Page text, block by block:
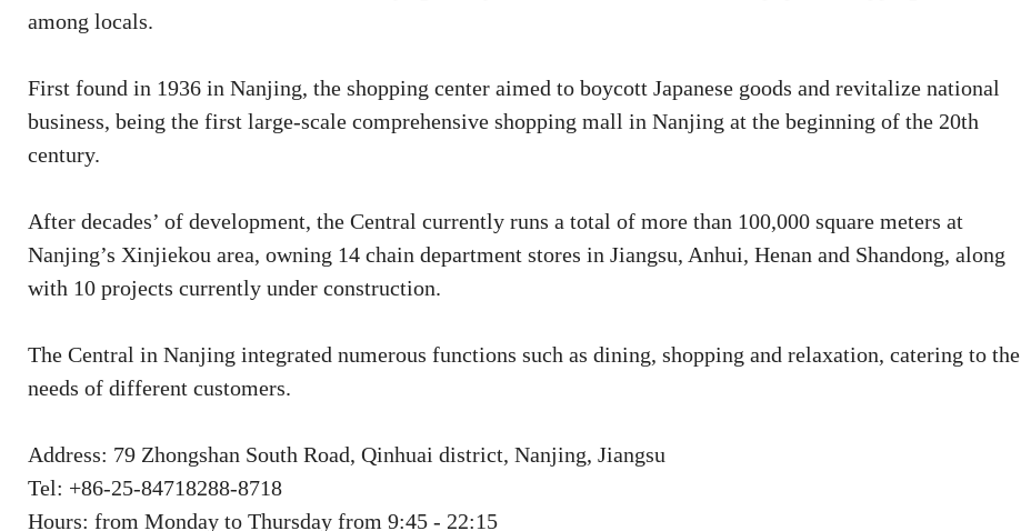
among locals.
First found in 1936 in Nanjing, the shopping center aimed to boycott Japanese goods and revitalize national
business, being the first large-scale comprehensive shopping mall in Nanjing at the beginning of the 20th
century.
After decades’ of development, the Central currently runs a total of more than 100,000 square meters at
Nanjing’s Xinjiekou area, owning 14 chain department stores in Jiangsu, Anhui, Henan and Shandong, along
with 10 projects currently under construction.
The Central in Nanjing integrated numerous functions such as dining, shopping and relaxation, catering to the
needs of different customers.
Address: 79 Zhongshan South Road, Qinhuai district, Nanjing, Jiangsu
Tel: +86-25-84718288-8718
Hours: from Monday to Thursday from 9:45 - 22:15